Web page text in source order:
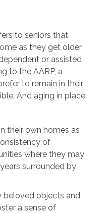
to seniors that
as they get older
or assisted
to the AARP, a
to remain in their
And aging in place
their own homes as
of
where they may
surrounded by
beloved objects and
a sense of